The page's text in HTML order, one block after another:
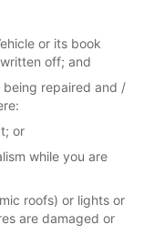
or its book
off; and
being repaired and /
or
while you are
roofs) or lights or
are damaged or